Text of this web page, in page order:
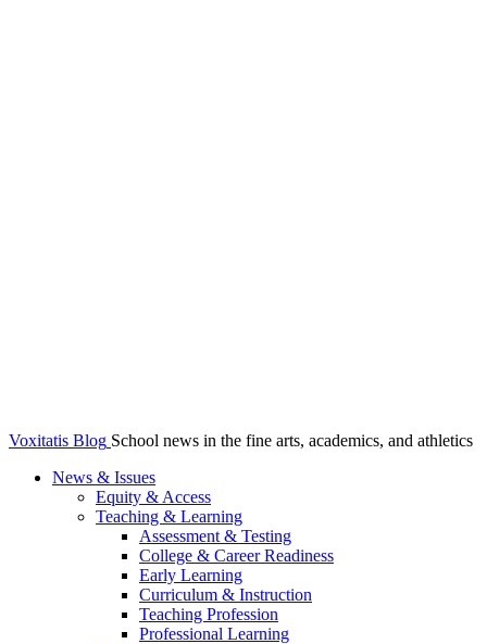
Voxitatis Blog School news in the fine arts, academics, and athletics
News & Issues
Equity & Access
Teaching & Learning
Assessment & Testing
College & Career Readiness
Early Learning
Curriculum & Instruction
Teaching Profession
Professional Learning